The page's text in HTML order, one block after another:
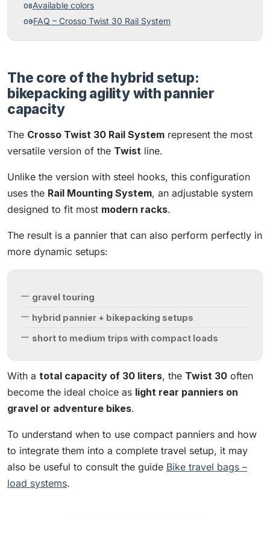
Available colors
FAQ – Crosso Twist 30 Rail System
The core of the hybrid setup:
bikepacking agility with pannier
capacity
The Crosso Twist 30 Rail System represent the most
versatile version of the Twist line.
Unlike the version with steel hooks, this configuration
uses the Rail Mounting System, an adjustable system
designed to fit most modern racks.
The result is a pannier that can also perform perfectly in
more dynamic setups:
gravel touring
hybrid pannier + bikepacking setups
short to medium trips with compact loads
With a total capacity of 30 liters, the Twist 30 often
become the ideal choice as light rear panniers on
gravel or adventure bikes.
To understand when to use compact panniers and how
to integrate them into a complete travel setup, it may
also be useful to consult the guide Bike travel bags –
load systems.